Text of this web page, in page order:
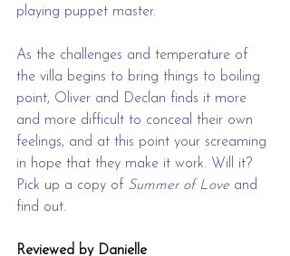
playing puppet master.
As the challenges and temperature of
the villa begins to bring things to boiling
point, Oliver and Declan finds it more
and more difficult to conceal their own
feelings, and at this point your screaming
in hope that they make it work. Will it?
Pick up a copy of Summer of Love and
find out.
Reviewed by Danielle